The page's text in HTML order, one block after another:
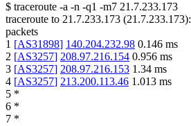
$ traceroute -a -n -q1 -m7 21.7.233.173
traceroute to 21.7.233.173 (21.7.233.173):
packets
1 [AS31898] 140.204.232.98 0.146 ms
2 [AS3257] 208.97.216.154 0.956 ms
3 [AS3257] 208.97.216.153 1.34 ms
4 [AS3257] 213.200.113.46 1.013 ms
5 *
6 *
7 *